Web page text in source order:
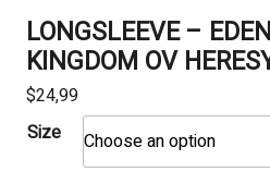
LONGSLEEVE –
KINGDOM OV
$24,99
Size